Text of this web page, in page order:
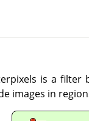
is a filter
images in